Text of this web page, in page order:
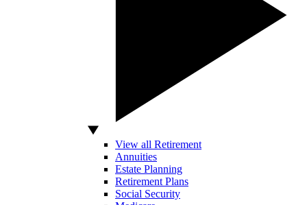
View all Retirement
Annuities
Estate Planning
Retirement Plans
Social Security